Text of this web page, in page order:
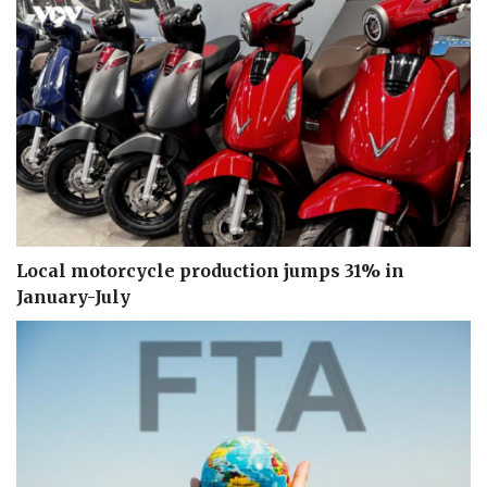
Local motorcycle production jumps 31% in
January-July